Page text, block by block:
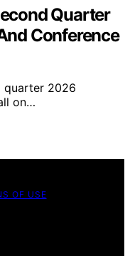
Quarter
Conference
quarter 2026
on…
OF USE